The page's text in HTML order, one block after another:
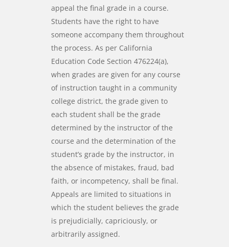
appeal the final grade in a course.
Students have the right to have
someone accompany them throughout
the process. As per California
Education Code Section 476224(a),
when grades are given for any course
of instruction taught in a community
college district, the grade given to
each student shall be the grade
determined by the instructor of the
course and the determination of the
student’s grade by the instructor, in
the absence of mistakes, fraud, bad
faith, or incompetency, shall be final.
Appeals are limited to situations in
which the student believes the grade
is prejudicially, capriciously, or
arbitrarily assigned.